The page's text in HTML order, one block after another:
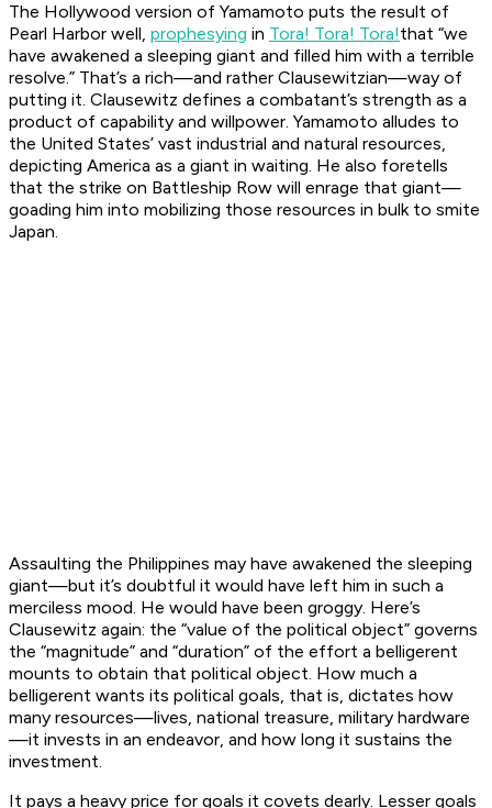
The Hollywood version of Yamamoto puts the result of
Pearl Harbor well, prophesying in Tora! Tora! Tora!that “we
have awakened a sleeping giant and filled him with a terrible
resolve.” That’s a rich—and rather Clausewitzian—way of
putting it. Clausewitz defines a combatant’s strength as a
product of capability and willpower. Yamamoto alludes to
the United States’ vast industrial and natural resources,
depicting America as a giant in waiting. He also foretells
that the strike on Battleship Row will enrage that giant—
goading him into mobilizing those resources in bulk to smite
Japan.
Assaulting the Philippines may have awakened the sleeping
giant—but it’s doubtful it would have left him in such a
merciless mood. He would have been groggy. Here’s
Clausewitz again: the “value of the political object” governs
the “magnitude” and “duration” of the effort a belligerent
mounts to obtain that political object. How much a
belligerent wants its political goals, that is, dictates how
many resources—lives, national treasure, military hardware
—it invests in an endeavor, and how long it sustains the
investment.
It pays a heavy price for goals it covets dearly. Lesser goals